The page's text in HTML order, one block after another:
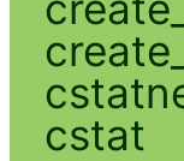
cstat